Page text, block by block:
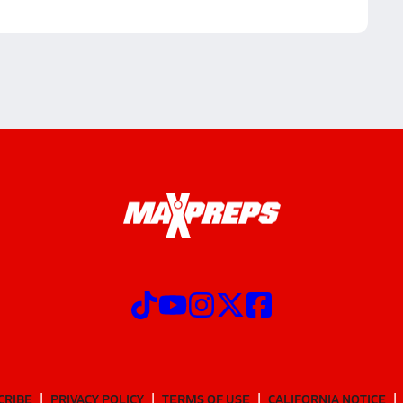
PRIVACY POLICY TERMS OF USE CALIFORNIA NOTICE